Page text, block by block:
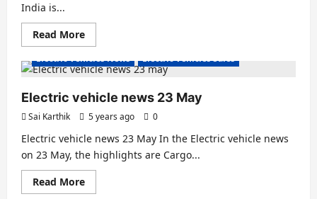
India is...
Read MoreRead
more
Tata
Magic
10
Seater
EV
Debuts
–
Range
Up
To
140
Km
Concept Bikes
Electric Cars
Electric Vehicles News
Electric Vehicles Sales
Electric vehicle news 23 May
Sai Karthik 5 years ago 0
Electric vehicle news 23 May In the Electric vehicle news
on 23 May, the highlights are Cargo...
Read MoreRead
more
E Rickshaw